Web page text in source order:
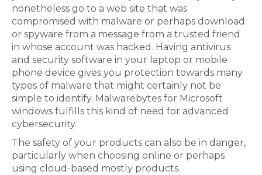
nonetheless go to a web site that was
compromised with malware or perhaps download
or spyware from a message from a trusted friend
in whose account was hacked. Having antivirus
and security software in your laptop or mobile
phone device gives you protection towards many
types of malware that might certainly not be
simple to identify. Malwarebytes for Microsoft
windows fulfills this kind of need for advanced
cybersecurity.
The safety of your products can also be in danger,
particularly when choosing online or perhaps
using cloud-based mostly products.